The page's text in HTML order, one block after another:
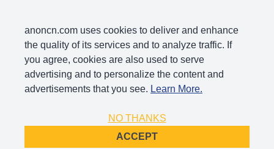
Complete Rice Mill Series
Packing Machine Series
Paddy Cleaner Machine
Paddy Separator Series
Polishing Machine Series
Rice Grader Series
Disc Harrow
Harvester
Lawn Mowers
Plow
Seeder
Sprayer
anoncn.com uses cookies to deliver and enhance
the quality of its services and to analyze traffic. If
you agree, cookies are also used to serve
advertising and to personalize the content and
advertisements that you see. Learn More.
NO THANKS
ACCEPT